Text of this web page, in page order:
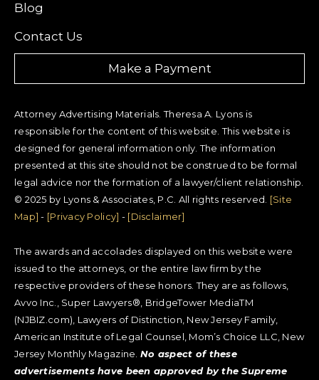
Blog
Contact Us
Make a Payment
Attorney Advertising Materials. Theresa A. Lyons is
responsible for the content of this website. This website is
designed for general information only. The information
presented at this site should not be construed to be formal
legal advice nor the formation of a lawyer/client relationship.
© 2025 by Lyons & Associates, P.C. All rights reserved. [Site
Map] - [Privacy Policy] - [Disclaimer]
The awards and accolades displayed on this website were
issued to the attorneys, or the entire law firm by the
respective providers of these honors. They are as follows,
Avvo Inc., Super Lawyers®, BridgeTower MediaTM
(NJBIZ.com), Lawyers of Distinction, New Jersey Family,
American Institute of Legal Counsel, Mom’s Choice LLC, New
Jersey Monthly Magazine. No aspect of these
advertisements have been approved by the Supreme